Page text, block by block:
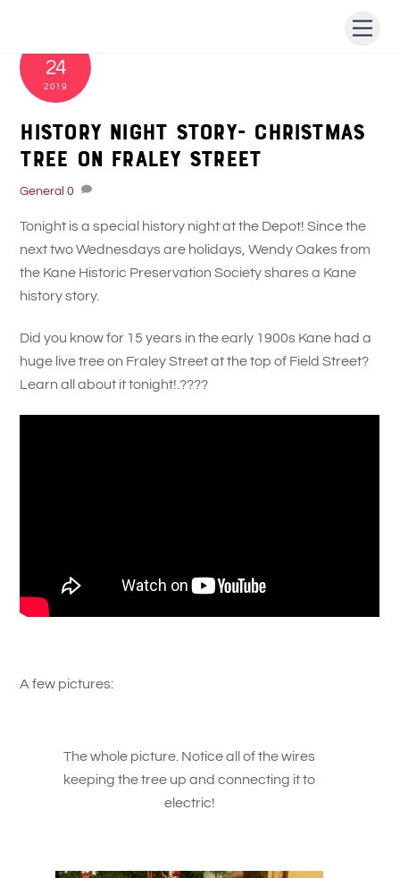
content24
2019
History Night Story- Christmas
Tree on Fraley Street
General 0
Tonight is a special history night at the Depot! Since the
next two Wednesdays are holidays, Wendy Oakes from
the Kane Historic Preservation Society shares a Kane
history story.
Did you know for 15 years in the early 1900s Kane had a
huge live tree on Fraley Street at the top of Field Street?
Learn all about it tonight!.????
A few pictures:
The whole picture. Notice all of the wires
keeping the tree up and connecting it to
electric!